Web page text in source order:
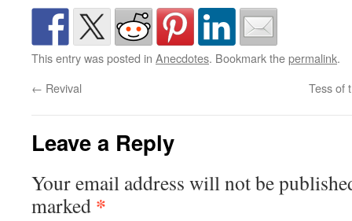
This entry was posted in Anecdotes. Bookmark thepermalink.
← Revival Tess of
Leave a Reply
Your email address will not be
marked *